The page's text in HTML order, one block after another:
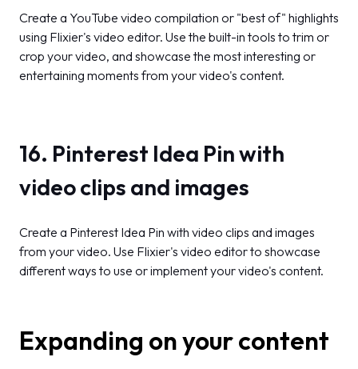
Create a YouTube video compilation or "best of" highlights
using Flixier's video editor. Use the built-in tools to trim or
crop your video, and showcase the most interesting or
entertaining moments from your video's content.
16. Pinterest Idea Pin with
video clips and images
Create a Pinterest Idea Pin with video clips and images
from your video. Use Flixier's video editor to showcase
different ways to use or implement your video's content.
Expanding on your content